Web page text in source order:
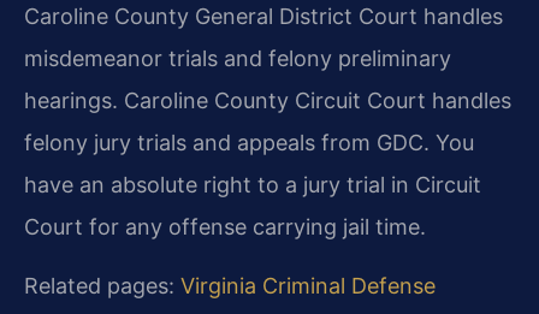
Caroline County General District Court handles
misdemeanor trials and felony preliminary
hearings. Caroline County Circuit Court handles
felony jury trials and appeals from GDC. You
have an absolute right to a jury trial in Circuit
Court for any offense carrying jail time.
Related pages: Virginia Criminal Defense